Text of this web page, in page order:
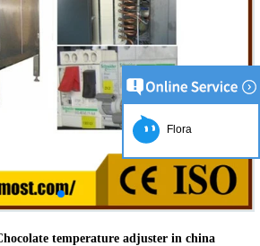
temperature adjuster in china
Flora